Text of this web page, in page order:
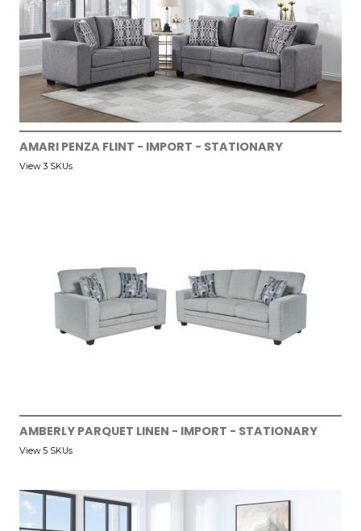
AMARI PENZA FLINT - IMPORT - STATIONARY
View 3 SKUs
AMBERLY PARQUET LINEN - IMPORT - STATIONARY
View 5 SKUs